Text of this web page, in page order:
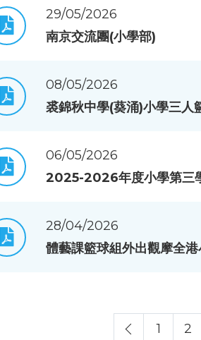
29/05/2026
南京交流團(小學部)
08/05/2026
裘錦秋中學(葵涌)小學三人
06/05/2026
2025-2026年度小學第三
28/04/2026
體藝課籃球組外出觀摩全
1 2